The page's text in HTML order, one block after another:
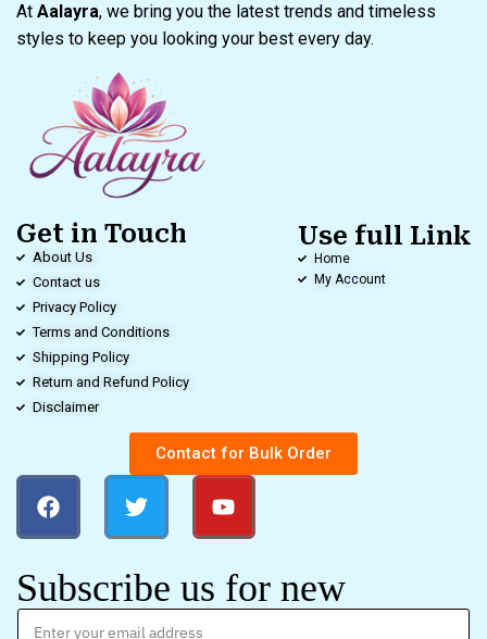
At Aalayra, we bring you the latest trends and timeless
styles to keep you looking your best every day.
Get in Touch
About Us
Contact us
Privacy Policy
Terms and Conditions
Shipping Policy
Return and Refund Policy
Disclaimer
Use full Link
Home
My Account
Contact for Bulk Order
Subscribe us for new